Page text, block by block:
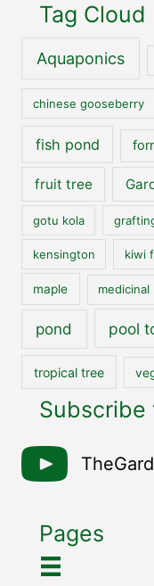
Tag Cloud
Aquaponics
chinese gooseberry
fish pond
fruit tree
gotu kola
kensington kiwi
maple medicinal
pond pool
tropical tree
Subscribe
Pages